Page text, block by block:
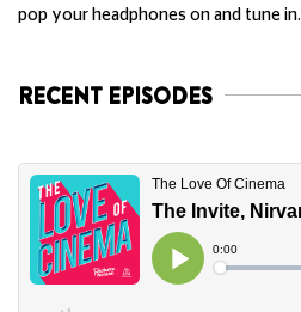
pop your headphones on and tune in.
RECENT EPISODES